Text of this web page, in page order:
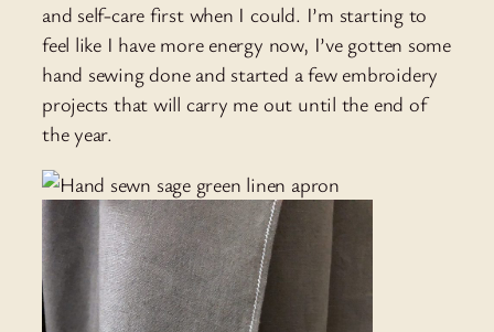
and self-care first when I could. I’m starting to
feel like I have more energy now, I’ve gotten some
hand sewing done and started a few embroidery
projects that will carry me out until the end of
the year.